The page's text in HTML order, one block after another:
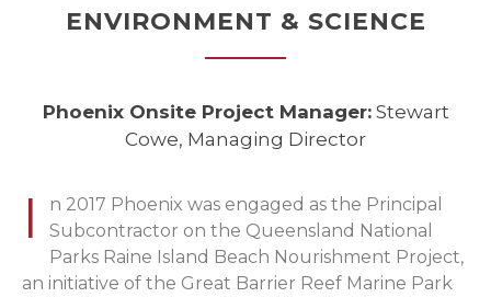
ENVIRONMENT & SCIENCE
Phoenix Onsite Project Manager:Stewart
Cowe, Managing Director
I
n 2017 Phoenix was engaged as the Principal
Subcontractor on the Queensland National
Parks Raine Island Beach Nourishment Project,
an initiative of the Great Barrier Reef Marine Park